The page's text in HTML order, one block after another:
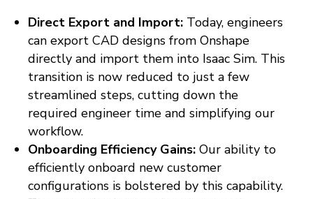
Direct Export and Import: Today, engineers
can export CAD designs from Onshape
directly and import them into Isaac Sim. This
transition is now reduced to just a few
streamlined steps, cutting down the
required engineer time and simplifying our
workflow.
Onboarding Efficiency Gains: Our ability to
efficiently onboard new customer
configurations is bolstered by this capability.